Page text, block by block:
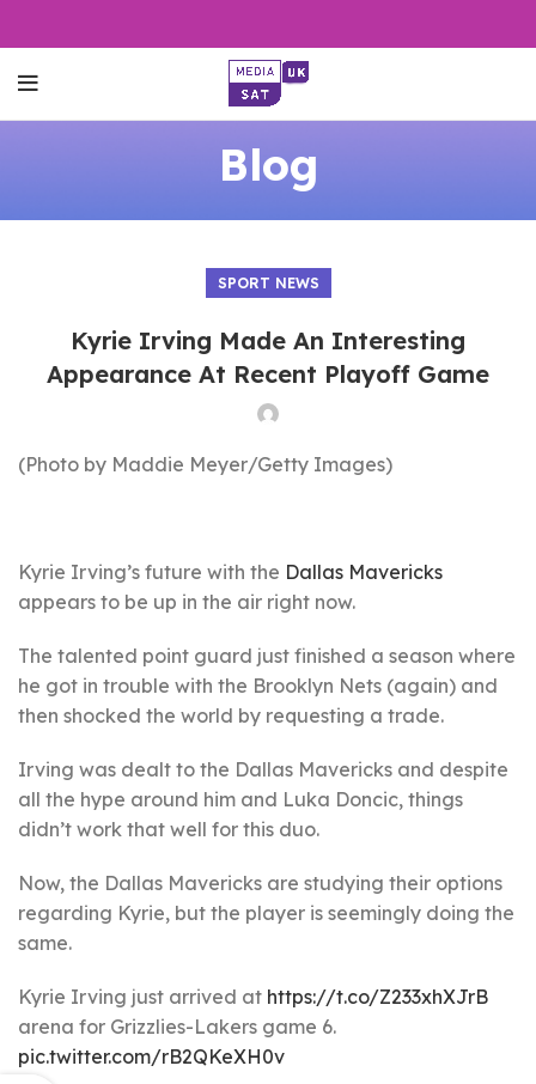
Blog
SPORT NEWS
Kyrie Irving Made An Interesting
Appearance At Recent Playoff Game
(Photo by Maddie Meyer/Getty Images)
Kyrie Irving’s future with the Dallas Mavericks
appears to be up in the air right now.
The talented point guard just finished a season where
he got in trouble with the Brooklyn Nets (again) and
then shocked the world by requesting a trade.
Irving was dealt to the Dallas Mavericks and despite
all the hype around him and Luka Doncic, things
didn’t work that well for this duo.
Now, the Dallas Mavericks are studying their options
regarding Kyrie, but the player is seemingly doing the
same.
Kyrie Irving just arrived at https://t.co/Z233xhXJrB
arena for Grizzlies-Lakers game 6.
pic.twitter.com/rB2QKeXH0v